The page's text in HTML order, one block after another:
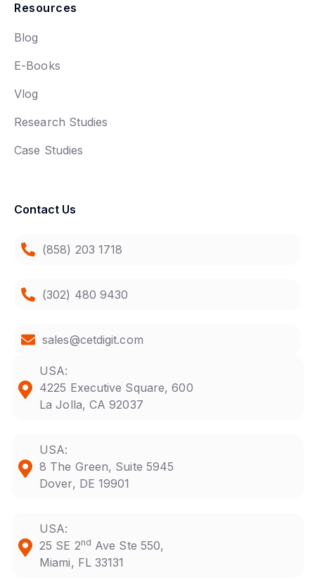
Resources
Blog
E-Books
Vlog
Research Studies
Case Studies
Contact Us
(858) 203 1718
(302) 480 9430
sales@cetdigit.com
USA:
4225 Executive Square, 600
La Jolla, CA 92037
USA:
8 The Green, Suite 5945
Dover, DE 19901
USA:
25 SE 2nd Ave Ste 550,
Miami, FL 33131